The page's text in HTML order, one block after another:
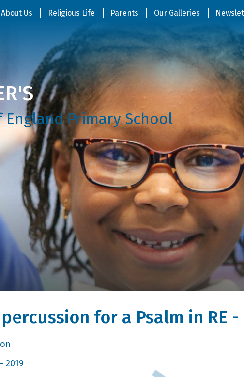
About Us Religious Life Parents Our Galleries
England Primary School
for a Psalm in RE
2019